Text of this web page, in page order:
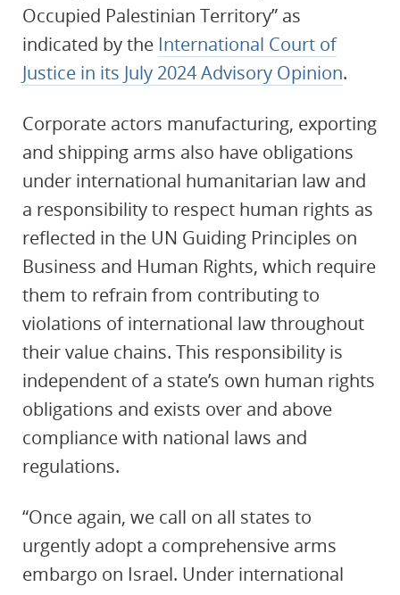
Occupied Palestinian Territory” as
indicated by the International Court of
Justice in its July 2024 Advisory Opinion.
Corporate actors manufacturing, exporting
and shipping arms also have obligations
under international humanitarian law and
a responsibility to respect human rights as
reflected in the UN Guiding Principles on
Business and Human Rights, which require
them to refrain from contributing to
violations of international law throughout
their value chains. This responsibility is
independent of a state’s own human rights
obligations and exists over and above
compliance with national laws and
regulations.
“Once again, we call on all states to
urgently adopt a comprehensive arms
embargo on Israel. Under international